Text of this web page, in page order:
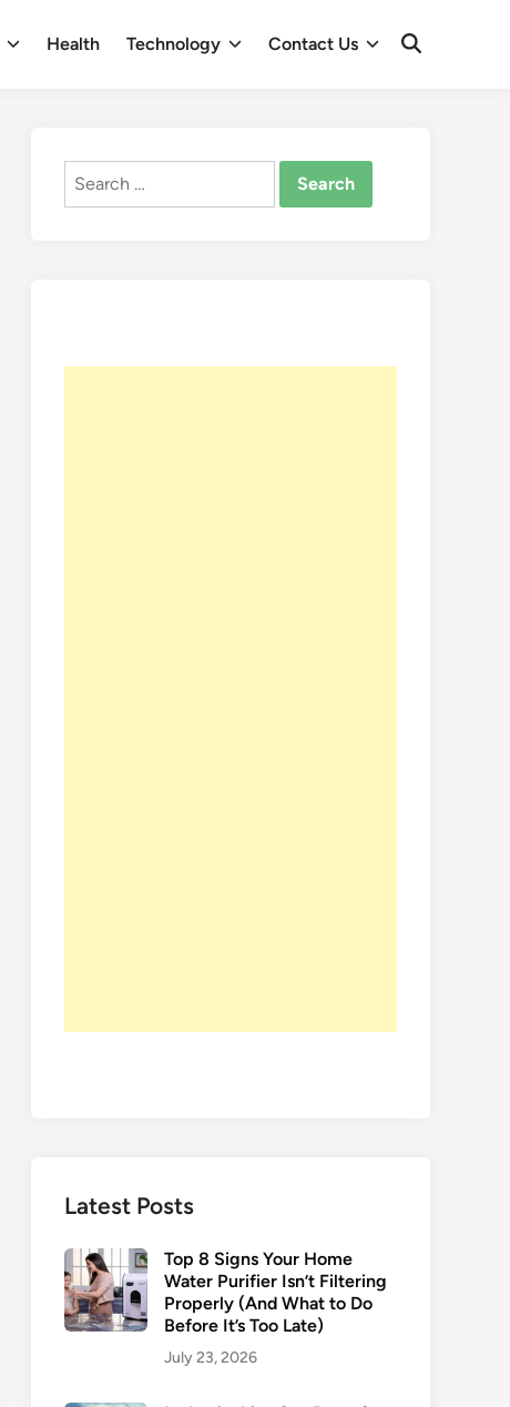
Health Technology Contact Us
Open
Search
Latest Posts
Top 8 Signs Your Home
Water Purifier Isn’t Filtering
Properly (And What to Do
Before It’s Too Late)
July 23, 2026